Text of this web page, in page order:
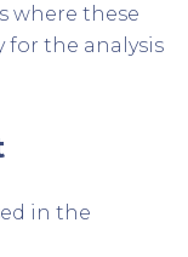
where these
for the analysis
in the